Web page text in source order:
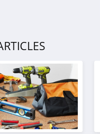
EM Cosmetics
4.7
Feel Unique
4.5